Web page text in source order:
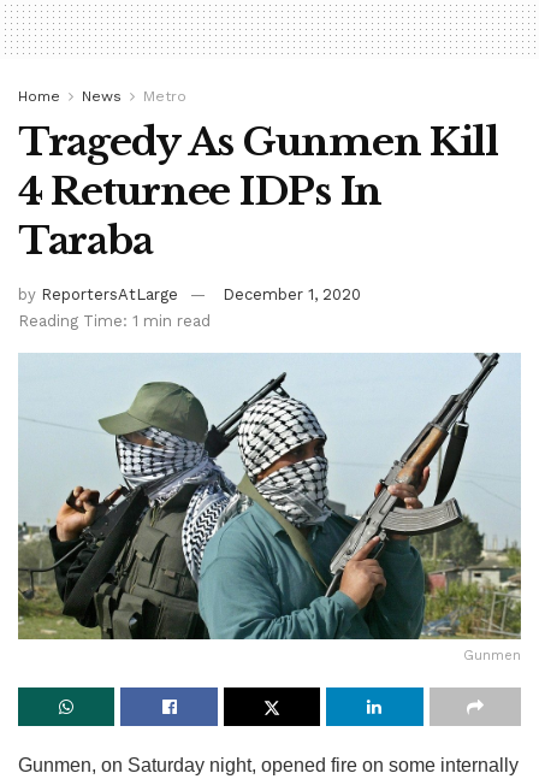
Home News Metro
Tragedy As Gunmen Kill
4 Returnee IDPs In
Taraba
by ReportersAtLarge
December 1, 2020
Reading Time: 1 min read
Gunmen
Gunmen, on Saturday night, opened fire on some internally